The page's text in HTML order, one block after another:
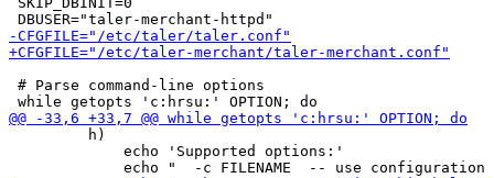
# Parse command-line options
         h)
             echo 'Supported options:'